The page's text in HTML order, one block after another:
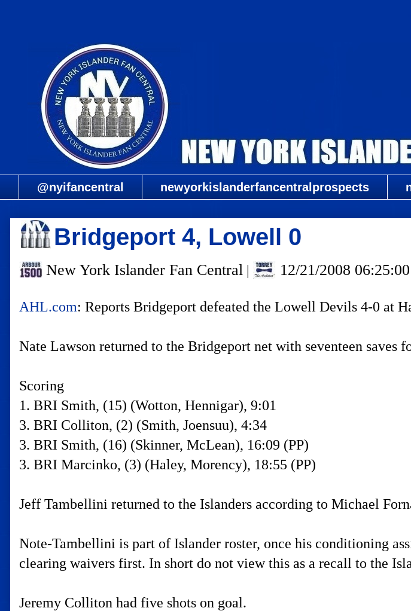
@nyifancentral newyorkislanderfancentralprospects
Bridgeport 4, Lowell 0
New York Islander Fan Central | 12/21/2008
AHL.com: Reports Bridgeport defeated the Lowell Devils 4-0 at
Nate Lawson returned to the Bridgeport net with seventeen saves
Scoring
1. BRI Smith, (15) (Wotton, Hennigar), 9:01
3. BRI Colliton, (2) (Smith, Joensuu), 4:34
3. BRI Smith, (16) (Skinner, McLean), 16:09 (PP)
3. BRI Marcinko, (3) (Haley, Morency), 18:55 (PP)
Jeff Tambellini returned to the Islanders according to Michael
Note-Tambellini is part of Islander roster, once his conditioning
clearing waivers first. In short do not view this as a recall to the
Jeremy Colliton had five shots on goal.